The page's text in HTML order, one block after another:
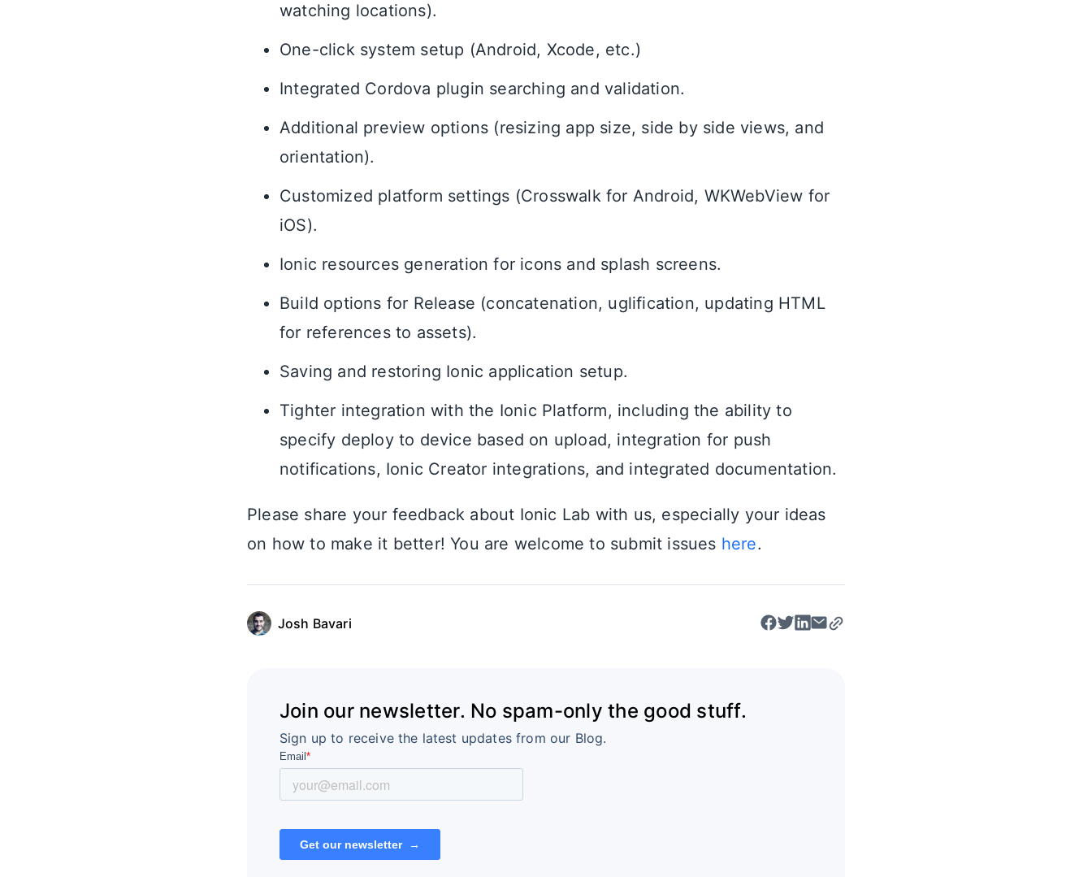
watching locations).
One-click system setup (Android, Xcode, etc.)
Integrated Cordova plugin searching and validation.
Additional preview options (resizing app size, side by side views, and
orientation).
Customized platform settings (Crosswalk for Android, WKWebView for
iOS).
Ionic resources generation for icons and splash screens.
Build options for Release (concatenation, uglification, updating HTML
for references to assets).
Saving and restoring Ionic application setup.
Tighter integration with the Ionic Platform, including the ability to
specify deploy to device based on upload, integration for push
notifications, Ionic Creator integrations, and integrated documentation.
Please share your feedback about Ionic Lab with us, especially your ideas
on how to make it better! You are welcome to submit issues here.
Josh Bavari
Join our newsletter. No spam-only the good stuff.
Sign up to receive the latest updates from our Blog.